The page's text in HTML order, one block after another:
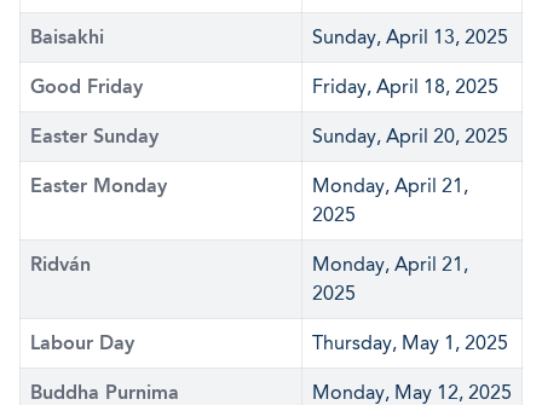
Baisakhi Sunday, April 13, 2025
Good Friday Friday, April 18, 2025
Easter Sunday Sunday, April 20, 2025
Easter Monday
Monday, April 21,
2025
Ridván
Monday, April 21,
2025
Labour Day Thursday, May 1, 2025
Buddha Purnima Monday, May 12, 2025